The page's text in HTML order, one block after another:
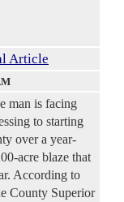
Article
man is facing
to starting
over a year-
acre blaze that
According to
County Superior